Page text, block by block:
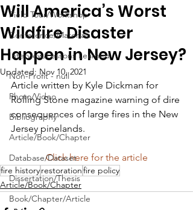
Field Tour/Workshop
Conference/Materials
Interview/Lessons Learned
Non-Profit - null
Photo/Video
Bibliography
Article/Book/Chapter
Database/Dataset
Dissertation/Thesis
Book/Chapter/Article
Will America’s Worst
Wildfire Disaster
Happen in New Jersey?
Updated: Nov 10, 2021
Article written by Kyle Dickman for
Rolling Stone magazine warning of dire
consequences of large fires in the New
Jersey pinelands.
Click here for the article
fire historyrestorationfire policy
Article/Book/Chapter